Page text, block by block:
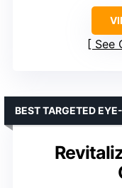
See
BEST TARGETED